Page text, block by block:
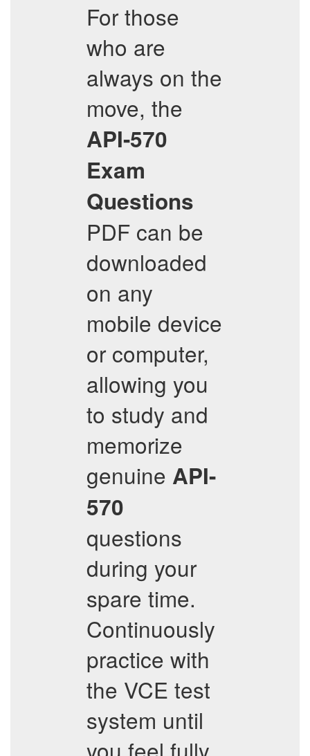
For those
who are
always on the
move, the
API-570
Exam
Questions
PDF can be
downloaded
on any
mobile device
or computer,
allowing you
to study and
memorize
genuine API-
570
questions
during your
spare time.
Continuously
practice with
the VCE test
system until